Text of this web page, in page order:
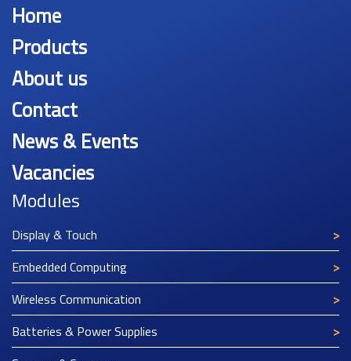
Home
Products
About us
Contact
News & Events
Vacancies
Modules
Display & Touch
Embedded Computing
Wireless Communication
Batteries & Power Supplies